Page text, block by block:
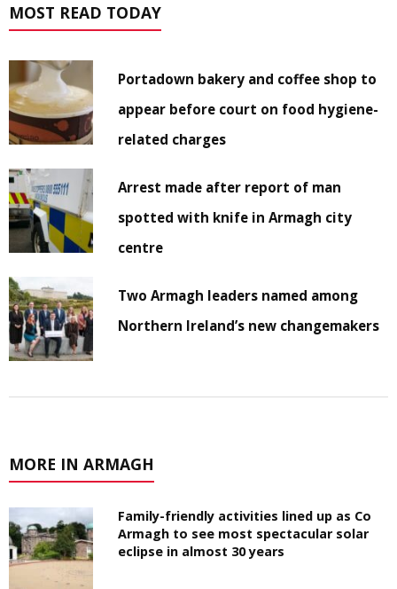
MOST READ TODAY
Portadown bakery and coffee shop to
appear before court on food hygiene-
related charges
Arrest made after report of man
spotted with knife in Armagh city
centre
Two Armagh leaders named among
Northern Ireland’s new changemakers
MORE IN ARMAGH
Family-friendly activities lined up as Co
Armagh to see most spectacular solar
eclipse in almost 30 years